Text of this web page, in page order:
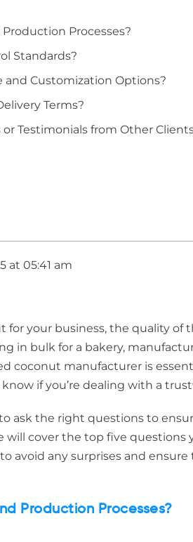
Processes?
Standards?
and Customization Options?
Terms?
or Testimonials from Other
at 05:41 am
for your business, the quality of
in bulk for a bakery,
coconut manufacturer is
if you’re dealing with a
ask the right questions to
will cover the top five questions
avoid any surprises and
Production Processes?